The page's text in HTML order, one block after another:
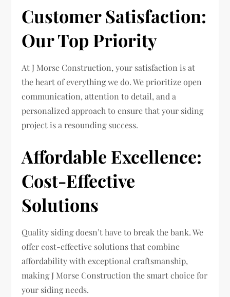
Customer Satisfaction:
Our Top Priority
At J Morse Construction, your satisfaction is at
the heart of everything we do. We prioritize open
communication, attention to detail, and a
personalized approach to ensure that your siding
project is a resounding success.
Affordable Excellence:
Cost-Effective
Solutions
Quality siding doesn’t have to break the bank. We
offer cost-effective solutions that combine
affordability with exceptional craftsmanship,
making J Morse Construction the smart choice for
your siding needs.